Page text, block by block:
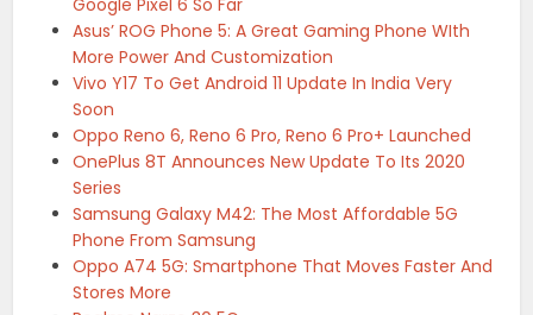
Asus’ ROG Phone 5: A Great Gaming Phone WIth
More Power And Customization
Vivo Y17 To Get Android 11 Update In India Very
Soon
Oppo Reno 6, Reno 6 Pro, Reno 6 Pro+ Launched
OnePlus 8T Announces New Update To Its 2020
Series
Samsung Galaxy M42: The Most Affordable 5G
Phone From Samsung
Oppo A74 5G: Smartphone That Moves Faster And
Stores More